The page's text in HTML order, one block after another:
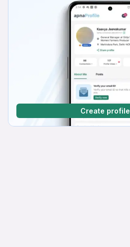
Create profile